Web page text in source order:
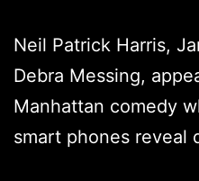
Neil Patrick Harris,
Debra Messing,
Manhattan comedy
smart phones reveal